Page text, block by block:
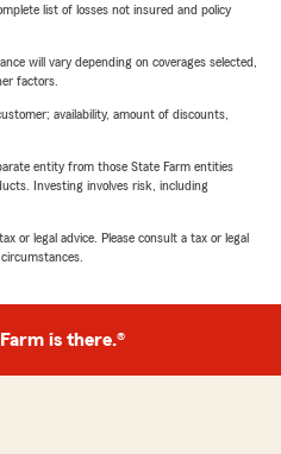
list of losses not insured and policy
will vary depending on coverages selected,
factors.
availability, amount of discounts,
entity from those State Farm entities
Investing involves risk, including
or legal advice. Please consult a tax or legal
is there.®